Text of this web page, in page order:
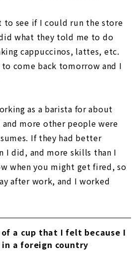
to see if I could run the store
what they told me to do
cappuccinos, lattes, etc.
come back tomorrow and I
as a barista for about
more other people were
If they had better
I did, and more skills than I
when you might get fired, so
after work, and I worked
a cup that I felt because I
a foreign country